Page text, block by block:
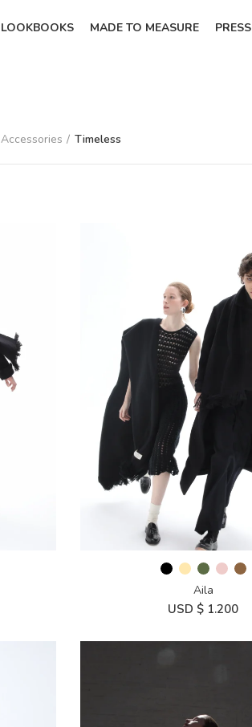
LOOKBOOKS MADE TO MEASURE PRESS
Accessories Timeless
Aila
USD $ 1.200